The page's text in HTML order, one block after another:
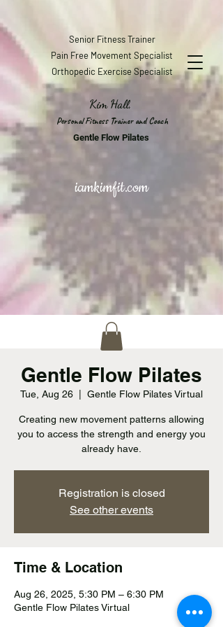
Senior Fitness Trainer
Pain Free Movement Specialist
Orthopedic Exercise Specialist
Kim Hall,
Personal Fitness Trainer and Coach
Gentle Flow Pilates
iamkimfit.com
Gentle Flow Pilates
Tue, Aug 26 Gentle Flow Pilates Virtual
Creating new movement patterns allowing
you to access the strength and energy you
already have.
Registration is closed
See other events
Time & Location
Aug 26, 2025, 5:30 PM – 6:30 PM
Gentle Flow Pilates Virtual